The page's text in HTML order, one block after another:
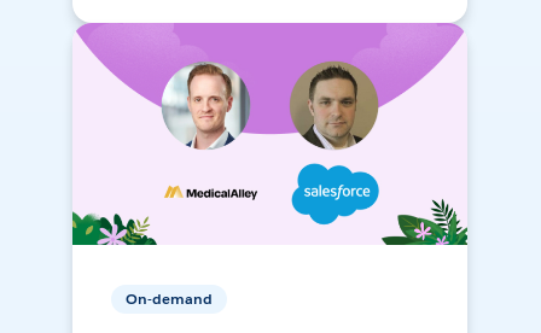
On-demand